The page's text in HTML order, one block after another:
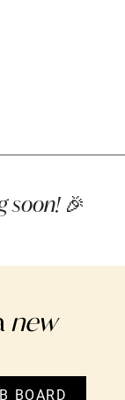
soon! 🎉
new
BOARD